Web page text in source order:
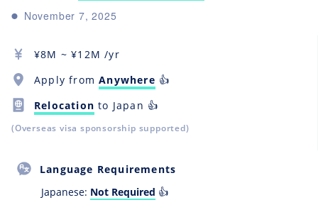
November 7, 2025
¥8M ~ ¥12M /yr
Apply fromAnywhere 👍
Relocation to Japan 👍
(Overseas visa sponsorship supported)
Language Requirements
Japanese: Not Required 👍